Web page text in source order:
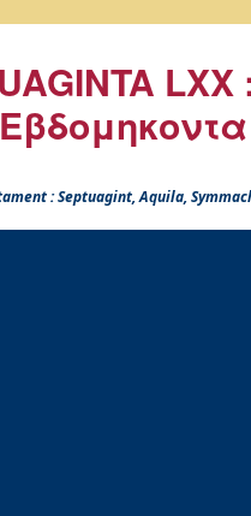
: Septuagint, Aquila,